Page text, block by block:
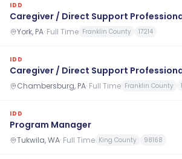
IDD
Caregiver / Direct Support
York, PA· Full Time Franklin County 17214
IDD
Caregiver / Direct Support
Chambersburg, PA· Full Time Franklin County
IDD
Program Manager
Tukwila, WA· Full Time King County 98168